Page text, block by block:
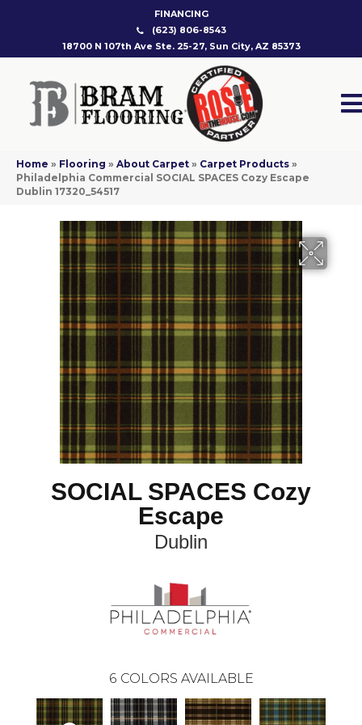
FINANCING
(623) 806-8543
18700 N 107th Ave Ste. 25-27, Sun City, AZ 85373
Home » Flooring » About Carpet » Carpet Products »
Philadelphia Commercial SOCIAL SPACES Cozy Escape
Dublin 17320_54517
SOCIAL SPACES Cozy
Escape
Dublin
6 COLORS AVAILABLE